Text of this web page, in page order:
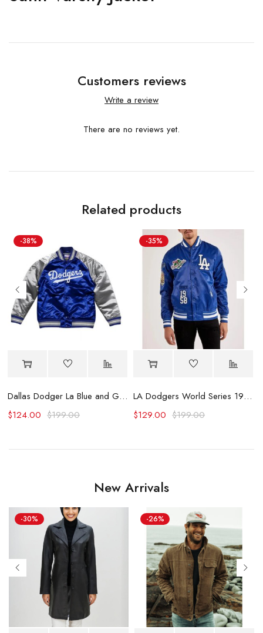
Customers reviews
Write a review
There are no reviews yet.
Related products
-38%
Dallas Dodger La Blue and Grey Varsity Jacket
$199.00
$124.00
-35%
LA Dodgers World Series 1988 Varsity Satin Jacket
$199.00
$129.00
New Arrivals
-30% -26%